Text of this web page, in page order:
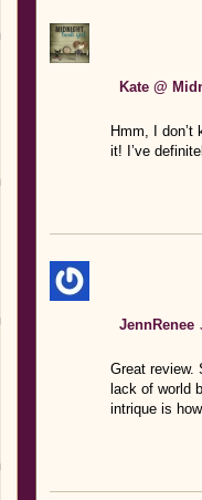
Kate @
Hmm, I don’t
it! I’ve
JennRenee
Great review.
lack of world
intrique is